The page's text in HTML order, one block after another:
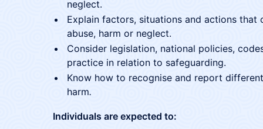
neglect.
Explain factors, situations and actions
abuse, harm or neglect.
Consider legislation, national policies,
practice in relation to safeguarding.
Know how to recognise and report
harm.
Individuals are expected to: